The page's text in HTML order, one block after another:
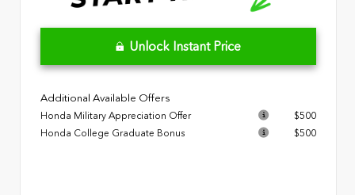
Unlock Instant Price
Additional Available Offers
Honda Military Appreciation Offer
$500
Honda College Graduate Bonus
$500